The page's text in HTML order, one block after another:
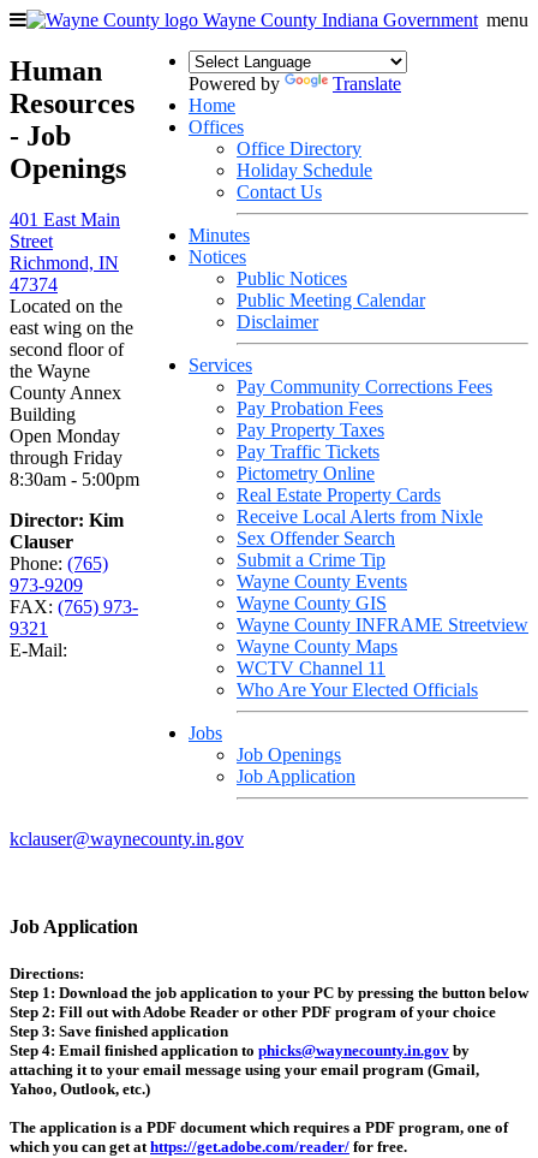
Wayne County Indiana Government menu
Powered by
Translate
Home
Offices
Office Directory
Holiday Schedule
Contact Us
Minutes
Notices
Public Notices
Public Meeting Calendar
Disclaimer
Services
Pay Community Corrections Fees
Pay Probation Fees
Pay Property Taxes
Pay Traffic Tickets
Pictometry Online
Real Estate Property Cards
Receive Local Alerts from Nixle
Sex Offender Search
Submit a Crime Tip
Wayne County Events
Wayne County GIS
Wayne County INFRAME Streetview
Wayne County Maps
WCTV Channel 11
Who Are Your Elected Officials
Jobs
Job Openings
Job Application
Human
Resources
- Job
Openings
401 East Main
Street
Richmond, IN
47374
Located on the
east wing on the
second floor of
the Wayne
County Annex
Building
Open Monday
through Friday
8:30am - 5:00pm
Director: Kim
Clauser
Phone: (765)
973-9209
FAX: (765) 973-
9321
E-Mail:
kclauser@waynecounty.in.gov
Job Application
Directions:
Step 1: Download the job application to your PC by pressing the button below
Step 2: Fill out with Adobe Reader or other PDF program of your choice
Step 3: Save finished application
Step 4: Email finished application to phicks@waynecounty.in.gov by
attaching it to your email message using your email program (Gmail,
Yahoo, Outlook, etc.)
The application is a PDF document which requires a PDF program, one of
which you can get athttps://get.adobe.com/reader/ for free.